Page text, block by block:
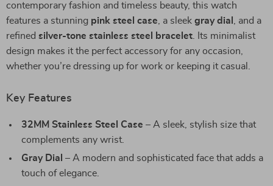
contemporary fashion and timeless beauty, this watch
features a stunning pink steel case , a sleek gray dial
, and a
refined silver-tone stainless steel bracelet . Its minimalist
design makes it the perfect accessory for any occasion,
whether you’re dressing up for work or keeping it casual.
Key Features
32MM Stainless Steel Case – A sleek, stylish size that
complements any wrist.
Gray Dial – A modern and sophisticated face that adds a
touch of elegance.